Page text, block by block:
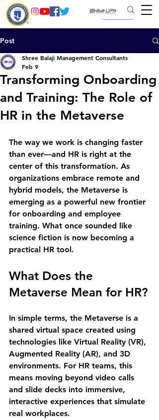
Post
Transforming Onboarding
and Training: The Role of
HR in the Metaverse
Shree Balaji Management Consultants
Feb 9
The way we work is changing faster
than ever—and HR is right at the
center of this transformation. As
organizations embrace remote and
hybrid models, the Metaverse is
emerging as a powerful new frontier
for onboarding and employee
training. What once sounded like
science fiction is now becoming a
practical HR tool.
What Does the
Metaverse Mean for HR?
In simple terms, the Metaverse is a
shared virtual space created using
technologies like Virtual Reality (VR),
Augmented Reality (AR), and 3D
environments. For HR teams, this
means moving beyond video calls
and slide decks into immersive,
interactive experiences that simulate
real workplaces.